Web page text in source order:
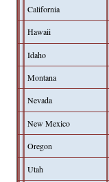
California
Hawaii
Idaho
Montana
Nevada
New Mexico
Oregon
Utah